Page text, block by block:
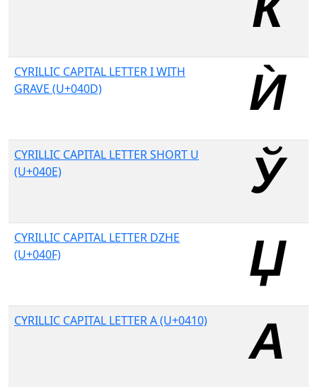
CYRILLIC CAPITAL LETTER I WITH
GRAVE (U+040D)
CYRILLIC CAPITAL LETTER SHORT U
(U+040E)
CYRILLIC CAPITAL LETTER DZHE
(U+040F)
CYRILLIC CAPITAL LETTER A (U+0410)